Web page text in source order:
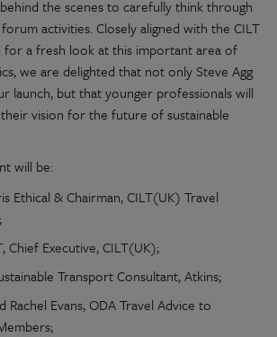
the scenes to carefully think through
activities. Closely aligned with the CILT
for a fresh look at this important area of
we are delighted that not only Steve Agg
launch, but that younger professionals will
vision for the future of sustainable
will be:
Ethical & Chairman, CILT(UK) Travel
Chief Executive, CILT(UK);
Transport Consultant, Atkins;
Rachel Evans, ODA Travel Advice to